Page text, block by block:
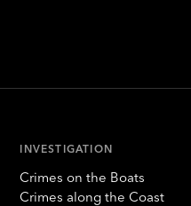
INVESTIGATION
Crimes on the Boats
Crimes along the Coast